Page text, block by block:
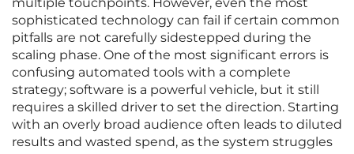
multiple touchpoints. However, even the most
sophisticated technology can fail if certain common
pitfalls are not carefully sidestepped during the
scaling phase. One of the most significant errors is
confusing automated tools with a complete
strategy; software is a powerful vehicle, but it still
requires a skilled driver to set the direction. Starting
with an overly broad audience often leads to diluted
results and wasted spend, as the system struggles